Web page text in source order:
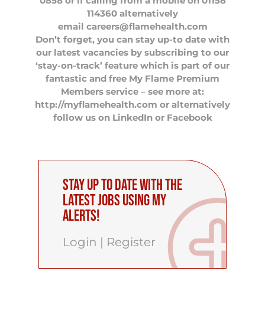
114360 alternatively
email careers@flamehealth.com
Don’t forget, you can stay up-to date with
our latest vacancies by subscribing to our
‘stay-on-track’ feature which is part of our
fantastic and free My Flame Premium
Members service – see more at:
http://myflamehealth.com or alternatively
follow us on LinkedInor Facebook
Stay up to date with the
latest Jobs using My
Alerts!
Login | Register